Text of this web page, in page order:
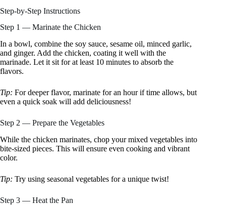
Step-by-Step Instructions
Step 1 — Marinate the Chicken
In a bowl, combine the soy sauce, sesame oil, minced garlic,
and ginger. Add the chicken, coating it well with the
marinade. Let it sit for at least 10 minutes to absorb the
flavors.
Tip: For deeper flavor, marinate for an hour if time allows, but
even a quick soak will add deliciousness!
Step 2 — Prepare the Vegetables
While the chicken marinates, chop your mixed vegetables into
bite-sized pieces. This will ensure even cooking and vibrant
color.
Tip: Try using seasonal vegetables for a unique twist!
Step 3 — Heat the Pan